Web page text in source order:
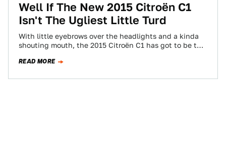
Well If The New 2015 Citroën C1
Isn't The Ugliest Little Turd
With little eyebrows over the headlights and a kinda
shouting mouth, the 2015 Citroën C1 has got to be the
READ MORE